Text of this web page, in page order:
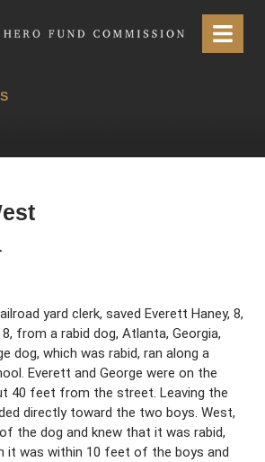
Commission Menu
yard clerk, saved Everett Haney, 8,
8, from a rabid dog, Atlanta, Georgia,
dog, which was rabid, ran along a
Everett and George were on the
40 feet from the street. Leaving the
directly toward the two boys. West,
the dog and knew that it was rabid,
it was within 10 feet of the boys and